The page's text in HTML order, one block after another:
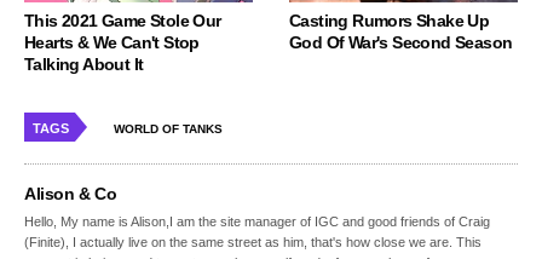
This 2021 Game Stole Our
Hearts & We Can't Stop
Talking About It
Casting Rumors Shake Up
God Of War's Second Season
TAGS WORLD OF TANKS
Alison & Co
Hello, My name is Alison,I am the site manager of IGC and good friends of Craig
(Finite), I actually live on the same street as him, that's how close we are. This